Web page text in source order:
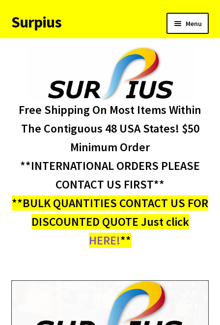
Skip
to
Skip
to
Surpius Menu
child
About Us
My account
Free Shipping On Most Items Within
The Contiguous 48 USA States! $50
Minimum Order
**INTERNATIONAL ORDERS PLEASE
CONTACT US FIRST**
**BULK QUANTITIES CONTACT US FOR
DISCOUNTED QUOTE Just click
HERE!**